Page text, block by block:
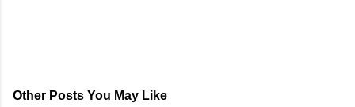
Other Posts You May Like